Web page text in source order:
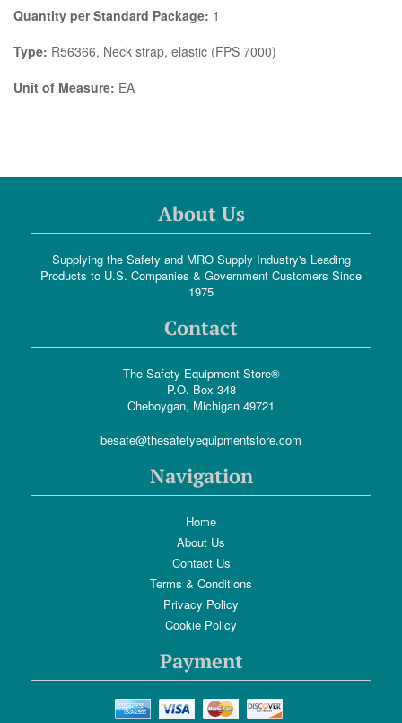
Quantity per Standard Package: 1
Type: R56366, Neck strap, elastic (FPS 7000)
Unit of Measure: EA
About Us
Supplying the Safety and MRO Supply Industry's Leading
Products to U.S. Companies & Government Customers Since
1975
Contact
The Safety Equipment Store®
P.O. Box 348
Cheboygan, Michigan 49721
besafe@thesafetyequipmentstore.com
Navigation
Home
About Us
Contact Us
Terms & Conditions
Privacy Policy
Cookie Policy
Payment